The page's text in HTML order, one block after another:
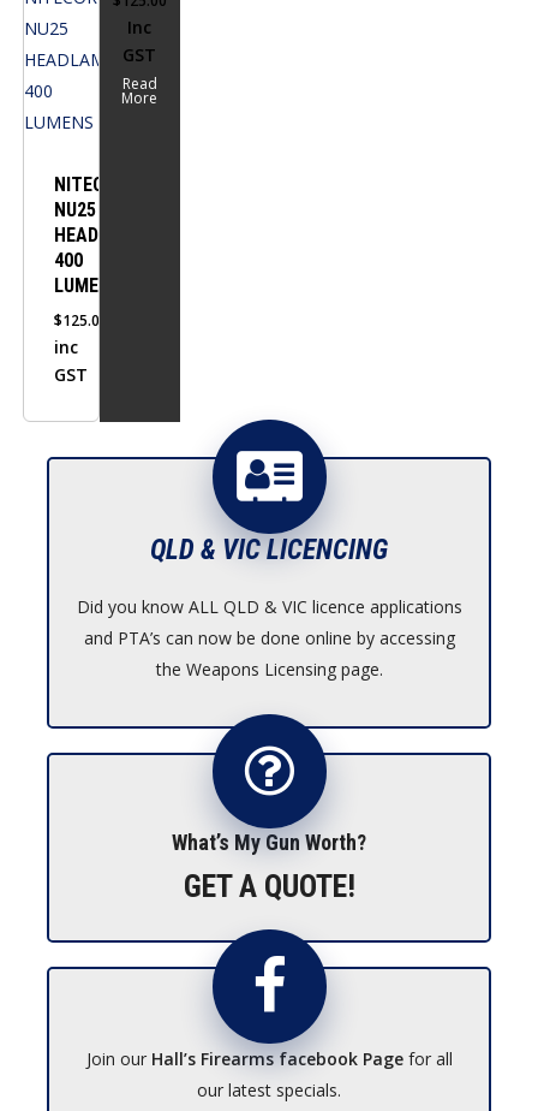
NITECORE
NU25
HEADLAMP
400
LUMENS
$125.00
inc
GST
Inc
GST
Read
More
QLD & VIC LICENCING
Did you know ALL QLD & VIC licence applications
and PTA’s can now be done online by accessing
the Weapons Licensing page.
What’s My Gun Worth?
GET A QUOTE!
Join our Hall’s Firearms facebook Pagefor all
our latest specials.